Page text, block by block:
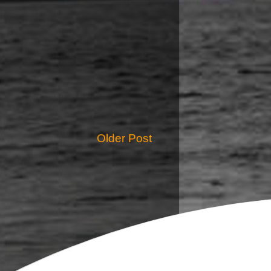
Older Post